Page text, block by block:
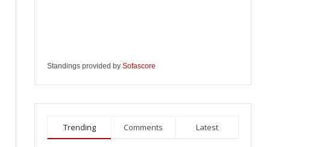
Standings provided by Sofascore
Trending Comments Latest